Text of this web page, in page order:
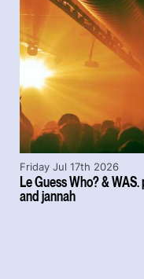
Le Guess Who? &
and jannah
Friday Jul 17th 2026